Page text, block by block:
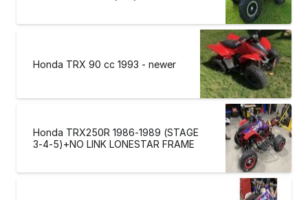
Honda TRX 90 cc 1993 - newer
Honda TRX250R 1986-1989 (STAGE
3-4-5)+NO LINK LONESTAR FRAME